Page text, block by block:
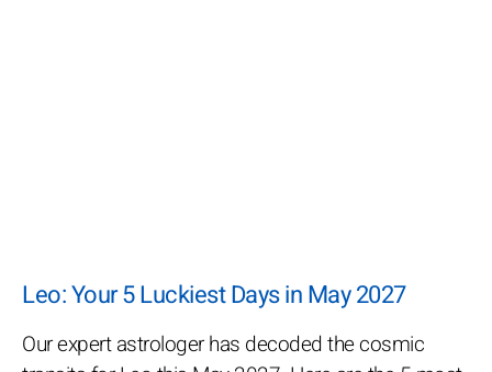
Leo: Your 5 Luckiest Days in May 2027
Our expert astrologer has decoded the cosmic